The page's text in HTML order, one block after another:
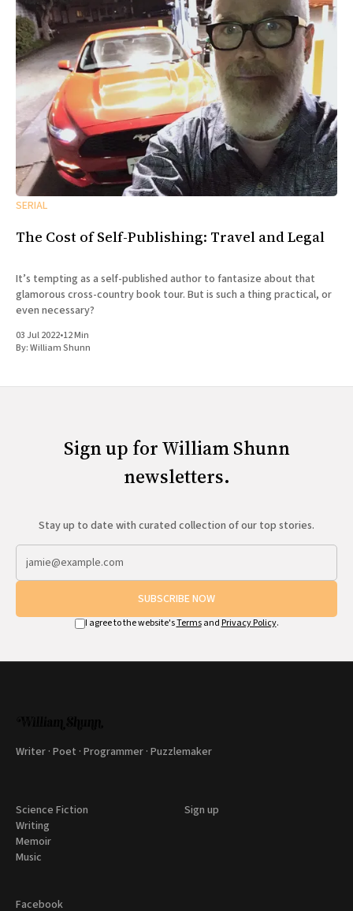
SERIAL
The Cost of Self-Publishing: Travel and Legal
It’s tempting as a self-published author to fantasize about that
glamorous cross-country book tour. But is such a thing practical, or
even necessary?
03 Jul 2022•12 Min
By:William Shunn
Sign up for William Shunn
newsletters.
Stay up to date with curated collection of our top stories.
SUBSCRIBE NOW
I agree to the website'sTermsand Privacy Policy.
Writer · Poet · Programmer · Puzzlemaker
Science Fiction
Writing
Memoir
Music
Sign up
Facebook